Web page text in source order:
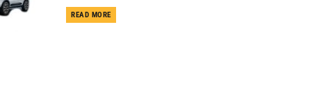
READ MOREDETAILS